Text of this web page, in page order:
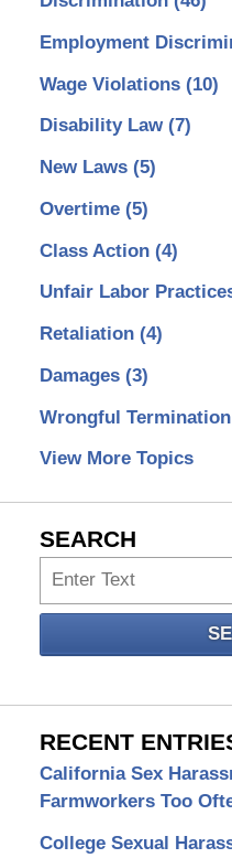
Employment
Wage Violations (10)
Disability Law (7)
New Laws (5)
Overtime (5)
Class Action (4)
Unfair Labor
Retaliation (4)
Damages (3)
Wrongful Termination
View More Topics
SEARCH
Search
RECENT
California Sex
Farmworkers Too
College Sexual